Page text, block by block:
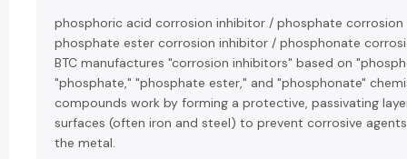
phosphoric acid corrosion inhibitor / phosphate
phosphate ester corrosion inhibitor / phosphonate
BTC manufactures "corrosion inhibitors" based on
"phosphate," "phosphate ester," and "phosphonate"
compounds work by forming a protective, passivating
surfaces (often iron and steel) to prevent corrosive
the metal.